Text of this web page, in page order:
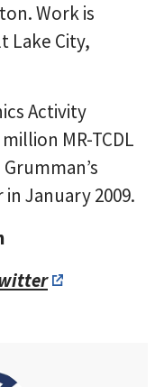
Work is
Lake City,
Activity
MR-TCDL
January 2009.